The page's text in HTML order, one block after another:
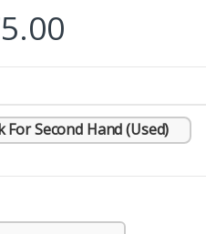
For Second Hand (Used)